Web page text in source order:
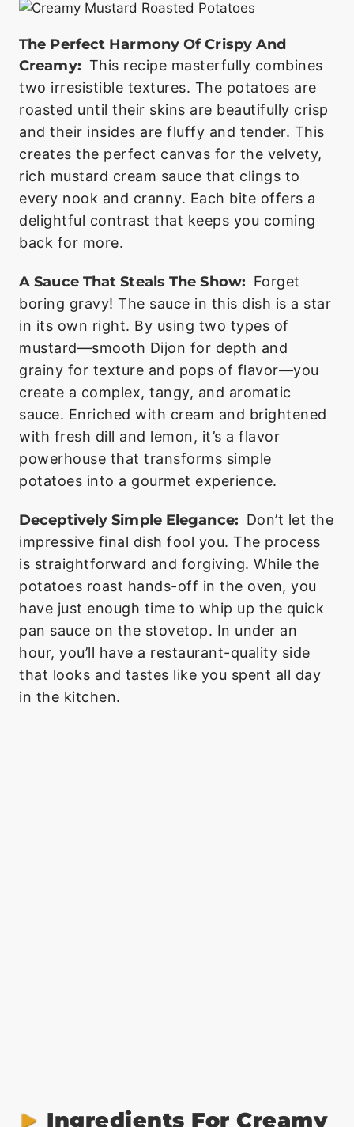
The Perfect Harmony Of Crispy And
Creamy: This recipe masterfully combines
two irresistible textures. The potatoes are
roasted until their skins are beautifully crisp
and their insides are fluffy and tender. This
creates the perfect canvas for the velvety,
rich mustard cream sauce that clings to
every nook and cranny. Each bite offers a
delightful contrast that keeps you coming
back for more.
A Sauce That Steals The Show: Forget
boring gravy! The sauce in this dish is a star
in its own right. By using two types of
mustard—smooth Dijon for depth and
grainy for texture and pops of flavor—you
create a complex, tangy, and aromatic
sauce. Enriched with cream and brightened
with fresh dill and lemon, it’s a flavor
powerhouse that transforms simple
potatoes into a gourmet experience.
Deceptively Simple Elegance: Don’t let the
impressive final dish fool you. The process
is straightforward and forgiving. While the
potatoes roast hands-off in the oven, you
have just enough time to whip up the quick
pan sauce on the stovetop. In under an
hour, you’ll have a restaurant-quality side
that looks and tastes like you spent all day
in the kitchen.
Ingredients For Creamy